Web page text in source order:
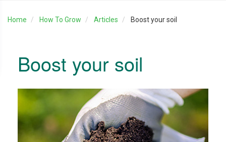
Home How To Grow Articles Boost your soil
Boost your soil